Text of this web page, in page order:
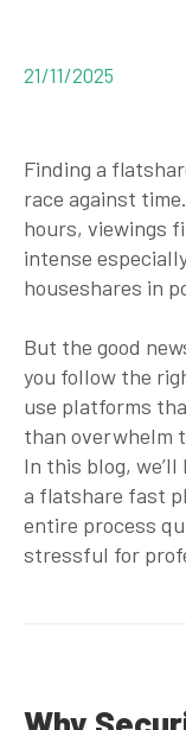
21/11/2025
Finding a
race against
hours, viewings
intense
houseshares in
But the good
you follow the
use platforms
than overwhelm
In this blog, we’ll
a flatshare fast
entire process
stressful for